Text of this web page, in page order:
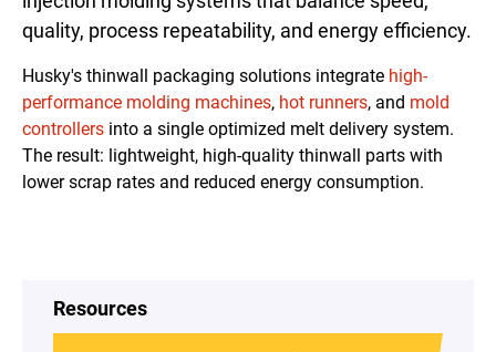
quality, process repeatability, and energy efficiency.
Husky's thinwall packaging solutions integrate high-
performance molding machines, hot runners, and mold
controllers into a single optimized melt delivery system.
The result: lightweight, high-quality thinwall parts with
lower scrap rates and reduced energy consumption.
Resources